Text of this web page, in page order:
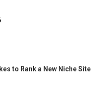
to Rank a New Niche Site